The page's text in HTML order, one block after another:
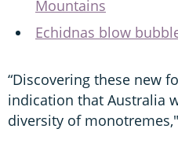
Mountains
Echidnas blow
“Discovering these new
indication that Australia
diversity of